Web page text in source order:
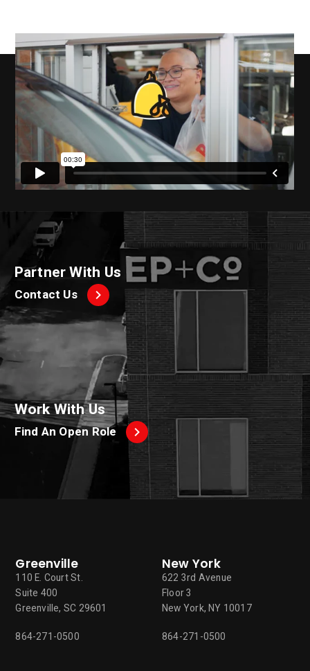
Partner With Us
Contact Us
Work With Us
Find An Open Role
Greenville
110 E. Court St.
Suite 400
Greenville, SC 29601
864-271-0500
New York
622 3rd Avenue
Floor 3
New York, NY 10017
864-271-0500